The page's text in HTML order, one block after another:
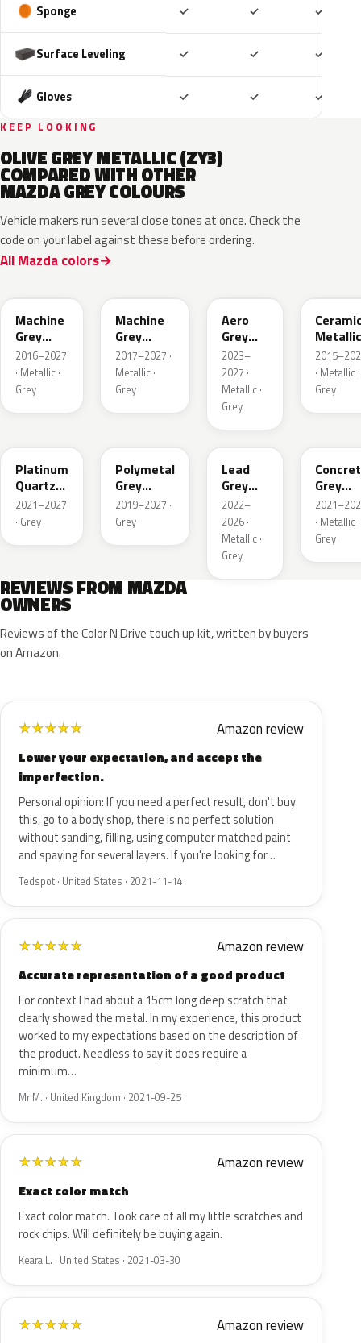
Sponge ✓ ✓ ✓
Surface Leveling ✓ ✓ ✓
Gloves ✓ ✓ ✓
KEEP LOOKING
OLIVE GREY METALLIC (ZY3)
COMPARED WITH OTHER
MAZDA GREY COLOURS
Vehicle makers run several close tones at once. Check the
code on your label against these before ordering.
All Mazda colors
Machine
Grey
Metallic
2016–2027
· Metallic ·
Grey
Machine
Grey
Metallic
Interior
2017–2027 ·
Metallic ·
Grey
Aero
Grey
Metallic
2023–
2027 ·
Metallic ·
Grey
Metallic
· Metallic ·
Grey
Platinum
Quartz
Metallic
2021–2027
· Grey
Polymetal
Grey
Metallic
2019–2027 ·
Grey
48G
Lead
Grey
Metallic
2022–
2026 ·
Metallic ·
Grey
Grey
Metallic
· Metallic ·
Grey
REVIEWS FROM MAZDA
OWNERS
Reviews of the Color N Drive touch up kit, written by buyers
on Amazon.
★★★★★ Amazon review
Lower your expectation, and accept the
imperfection.
Personal opinion: If you need a perfect result, don't buy
this, go to a body shop, there is no perfect solution
without sanding, filling, using computer matched paint
and spaying for several layers. If you're looking for…
Tedspot · United States · 2021-11-14
★★★★★ Amazon review
Accurate representation of a good product
For context I had about a 15cm long deep scratch that
clearly showed the metal. In my experience, this product
worked to my expectations based on the description of
the product. Needless to say it does require a
minimum…
Mr M. · United Kingdom · 2021-09-25
★★★★★ Amazon review
Exact color match
Exact color match. Took care of all my little scratches and
rock chips. Will definitely be buying again.
Keara L. · United States · 2021-03-30
★★★★★ Amazon review